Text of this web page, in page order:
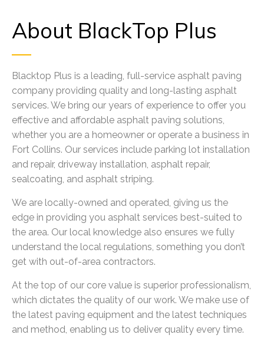
About BlackTop Plus
Blacktop Plus is a leading, full-service asphalt paving
company providing quality and long-lasting asphalt
services. We bring our years of experience to offer you
effective and affordable asphalt paving solutions,
whether you are a homeowner or operate a business in
Fort Collins. Our services include parking lot installation
and repair, driveway installation, asphalt repair,
sealcoating, and asphalt striping.
We are locally-owned and operated, giving us the
edge in providing you asphalt services best-suited to
the area. Our local knowledge also ensures we fully
understand the local regulations, something you don’t
get with out-of-area contractors.
At the top of our core value is superior professionalism,
which dictates the quality of our work. We make use of
the latest paving equipment and the latest techniques
and method, enabling us to deliver quality every time.